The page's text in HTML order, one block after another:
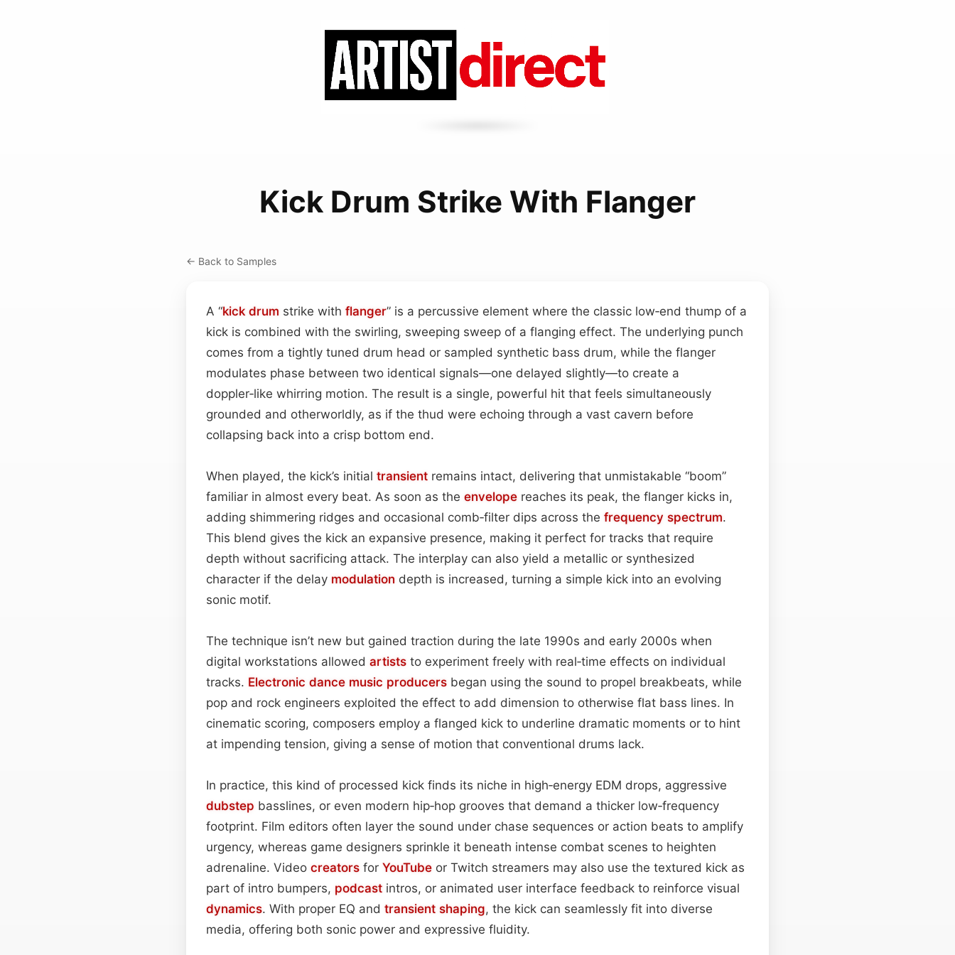
Kick Drum Strike With Flanger
← Back to Samples
A “kick drum strike with flanger” is a percussive element where the classic low‑end thump of a
kick is combined with the swirling, sweeping sweep of a flanging effect. The underlying punch
comes from a tightly tuned drum head or sampled synthetic bass drum, while the flanger
modulates phase between two identical signals—one delayed slightly—to create a
doppler‑like whirring motion. The result is a single, powerful hit that feels simultaneously
grounded and otherworldly, as if the thud were echoing through a vast cavern before
collapsing back into a crisp bottom end.
When played, the kick’s initial transient remains intact, delivering that unmistakable “boom”
familiar in almost every beat. As soon as the envelope reaches its peak, the flanger kicks in,
adding shimmering ridges and occasional comb‑filter dips across the frequency spectrum.
This blend gives the kick an expansive presence, making it perfect for tracks that require
depth without sacrificing attack. The interplay can also yield a metallic or synthesized
character if the delay modulation depth is increased, turning a simple kick into an evolving
sonic motif.
The technique isn’t new but gained traction during the late 1990s and early 2000s when
digital workstations allowed artists to experiment freely with real‑time effects on individual
tracks. Electronic dance music producers began using the sound to propel breakbeats, while
pop and rock engineers exploited the effect to add dimension to otherwise flat bass lines. In
cinematic scoring, composers employ a flanged kick to underline dramatic moments or to hint
at impending tension, giving a sense of motion that conventional drums lack.
In practice, this kind of processed kick finds its niche in high‑energy EDM drops, aggressive
dubstep basslines, or even modern hip‑hop grooves that demand a thicker low‑frequency
footprint. Film editors often layer the sound under chase sequences or action beats to amplify
urgency, whereas game designers sprinkle it beneath intense combat scenes to heighten
adrenaline. Video creators for YouTube or Twitch streamers may also use the textured kick as
part of intro bumpers, podcast intros, or animated user interface feedback to reinforce visual
dynamics. With proper EQ and transient shaping, the kick can seamlessly fit into diverse
media, offering both sonic power and expressive fluidity.